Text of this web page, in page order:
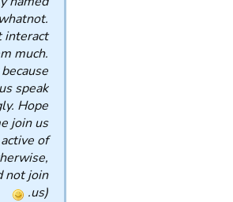
interact
much.
speak
Hope
join us
of
not join
us).